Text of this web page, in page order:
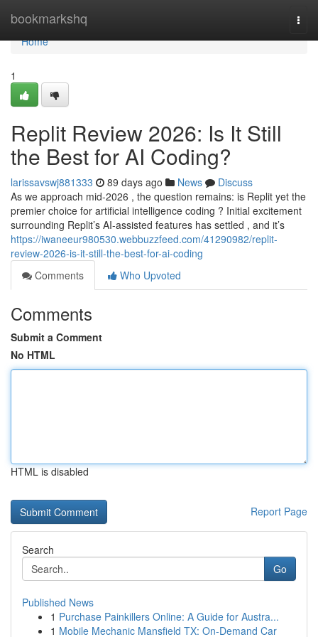
bookmarkshq
Home
Home
1
Replit Review 2026: Is It Still
the Best for AI Coding?
larissavswj881333 89 days ago News
Discuss
As we approach mid-2026 , the question remains: is Replit yet the
premier choice for artificial intelligence coding ? Initial excitement
surrounding Replit’s AI-assisted features has settled , and it’s
https://iwaneeur980530.webbuzzfeed.com/41290982/replit-
review-2026-is-it-still-the-best-for-ai-coding
Comments
Who Upvoted
Comments
Submit a Comment
No HTML
HTML is disabled
Report Page
Search
Go
Published News
1 Purchase Painkillers Online: A Guide for Austra...
1 Mobile Mechanic Mansfield TX: On-Demand Car